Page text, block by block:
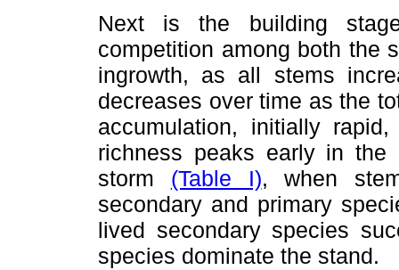
Next is the building
competition among both the
ingrowth, as all stems
decreases over time as the
accumulation, initially
richness peaks early in
storm (Table I), when
secondary and primary
lived secondary species
species dominate the stand.